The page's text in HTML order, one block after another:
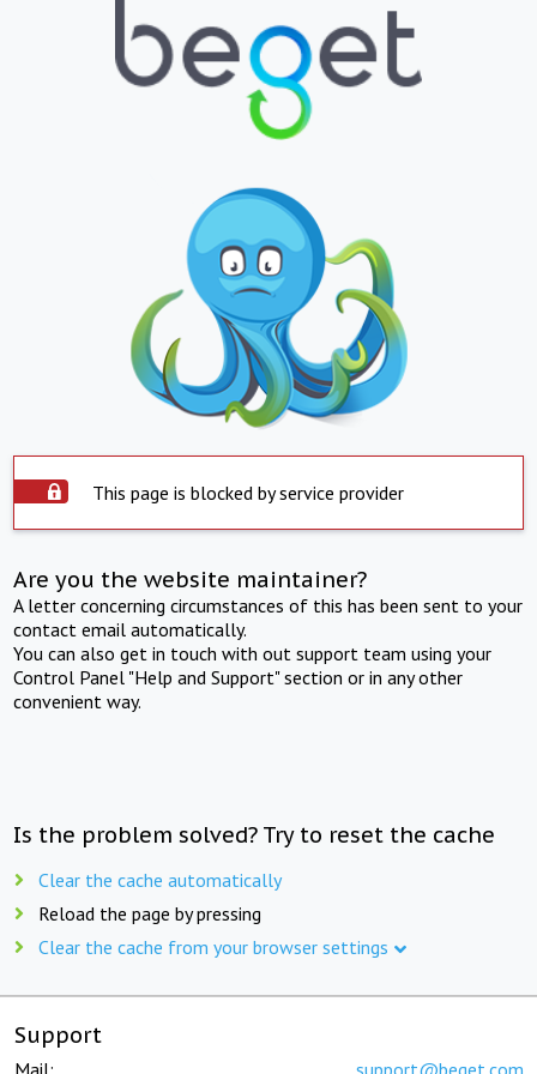
This page is blocked by service provider
Are you the website maintainer?
A letter concerning circumstances of this has been sent to your
contact email automatically.
You can also get in touch with out support team using your
Control Panel "Help and Support" section or in any other
convenient way.
Is the problem solved? Try to reset the cache
Clear the cache automatically
Reload the page by pressing
Clear the cache from your browser settings
Support
Mail: support@beget.com